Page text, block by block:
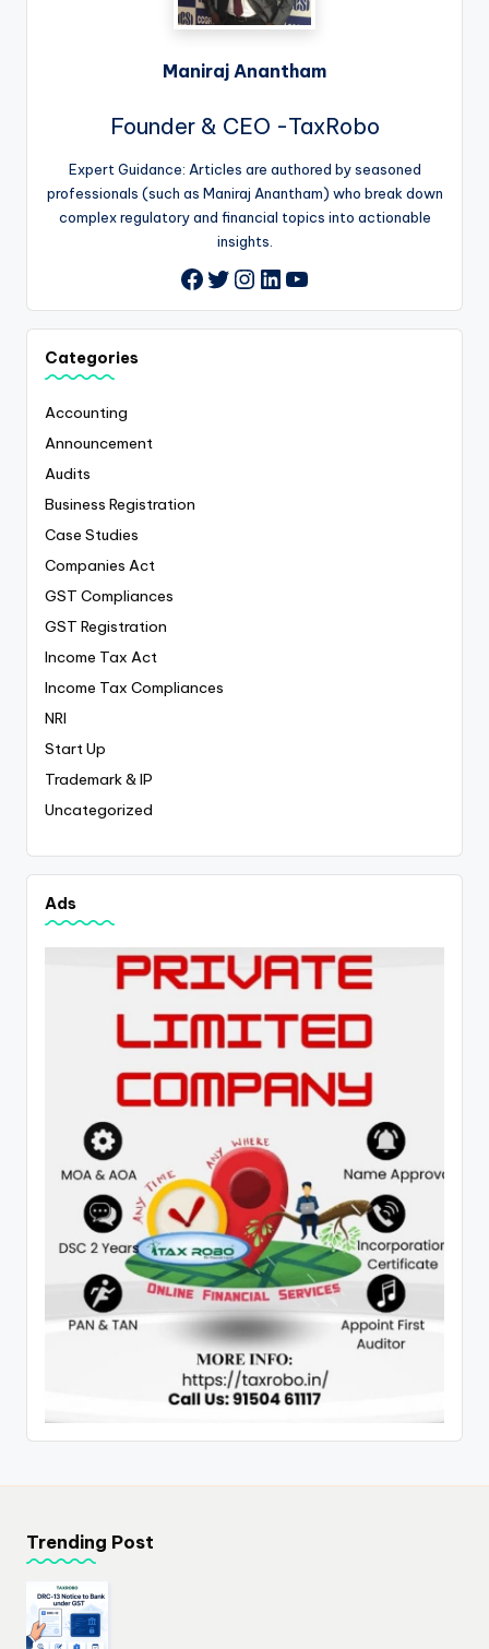
Maniraj Anantham
Founder & CEO -TaxRobo
Expert Guidance: Articles are authored by seasoned
professionals (such as Maniraj Anantham) who break down
complex regulatory and financial topics into actionable
insights.
Facebook
Twitter
Instagram
LinkedIn
YouTube
Categories
Accounting
Announcement
Audits
Business Registration
Case Studies
Companies Act
GST Compliances
GST Registration
Income Tax Act
Income Tax Compliances
NRI
Start Up
Trademark & IP
Uncategorized
Ads
Trending Post